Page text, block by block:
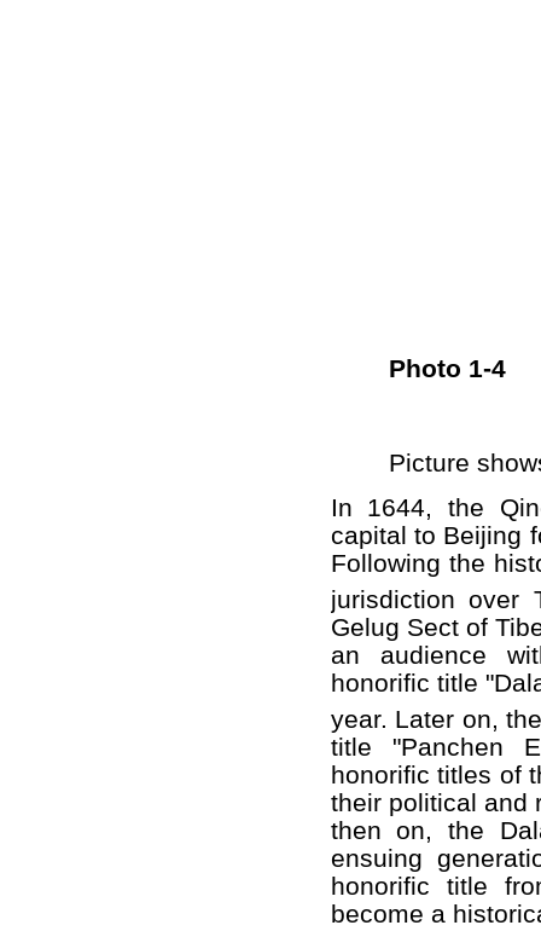
Photo 1-4
Picture shows
In 1644, the
capital to Beijing
Following the
jurisdiction over
Gelug Sect of
an audience
honorific title
year. Later on,
title "Panchen
honorific titles of
their political and
then on, the
ensuing
honorific title
become a